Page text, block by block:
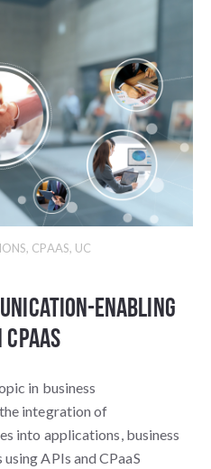
, CPAAS, UC
Enabling
in business
integration of
into applications, business
APIs and CPaaS